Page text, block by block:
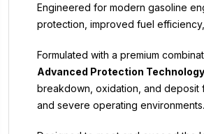
Engineered for modern gasoline
protection, improved fuel
Formulated with a premium
Advanced Protection Technology
breakdown, oxidation, and deposit
and severe operating environments.